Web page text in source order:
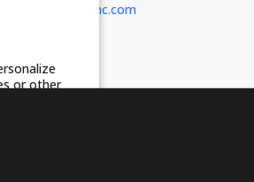
or other
shop@fozhc.com